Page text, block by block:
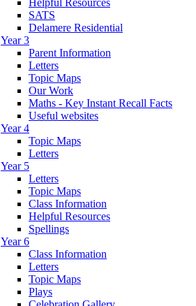
SATS
Delamere Residential
Year 3
Parent Information
Letters
Topic Maps
Our Work
Maths - Key Instant Recall Facts
Useful websites
Year 4
Topic Maps
Letters
Year 5
Letters
Topic Maps
Class Information
Helpful Resources
Spellings
Year 6
Class Information
Letters
Topic Maps
Plays